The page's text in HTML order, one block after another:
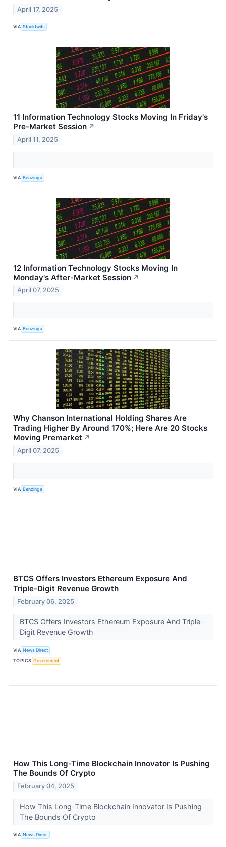
April 17, 2025
VIA Stocktwits
11 Information Technology Stocks Moving In Friday's
Pre-Market Session ↗
April 11, 2025
VIA Benzinga
12 Information Technology Stocks Moving In
Monday's After-Market Session ↗
April 07, 2025
VIA Benzinga
Why Chanson International Holding Shares Are
Trading Higher By Around 170%; Here Are 20 Stocks
Moving Premarket ↗
April 07, 2025
VIA Benzinga
BTCS Offers Investors Ethereum Exposure And
Triple-Digit Revenue Growth
February 06, 2025
BTCS Offers Investors Ethereum Exposure And Triple-
Digit Revenue Growth
VIA News Direct
TOPICS Government
How This Long-Time Blockchain Innovator Is Pushing
The Bounds Of Crypto
February 04, 2025
How This Long-Time Blockchain Innovator Is Pushing
The Bounds Of Crypto
VIA News Direct